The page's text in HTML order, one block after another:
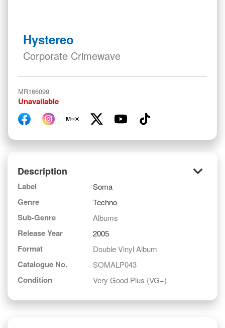
Description keyboard_arrow_down
Label Soma
Genre Techno
Sub-Genre Albums
Release Year 2005
Format Double Vinyl Album
Catalogue No. SOMALP043
Condition Very Good Plus (VG+)
beginning
gallery
Hystereo
Corporate Crimewave
MR166099
Unavailable